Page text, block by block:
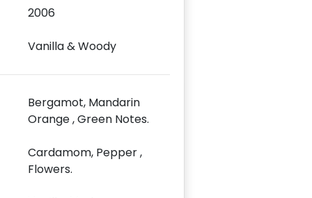
2006
Vanilla & Woody
Bergamot, Mandarin
Orange , Green Notes.
Cardamom, Pepper ,
Flowers.